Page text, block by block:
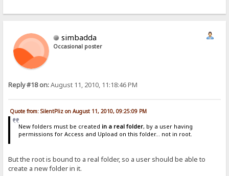
simbadda
Occasional poster
Reply #18 on:August 11, 2010, 11:18:46 PM
Quote from: SilentPliz on August 11, 2010, 09:25:09 PM
New folders must be created in a real folder, by a user having
permissions for Access and Upload on this folder... not in root.
But the root is bound to a real folder, so a user should be able to
create a new folder in it.